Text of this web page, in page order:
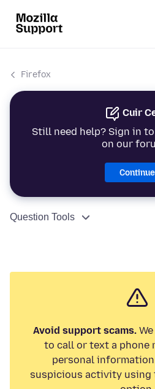
Firefox
Cuir
Still need help? Sign in
on our
Continue
Question Tools
Avoid support scams.We
to call or text a phone
personal
suspicious activity using